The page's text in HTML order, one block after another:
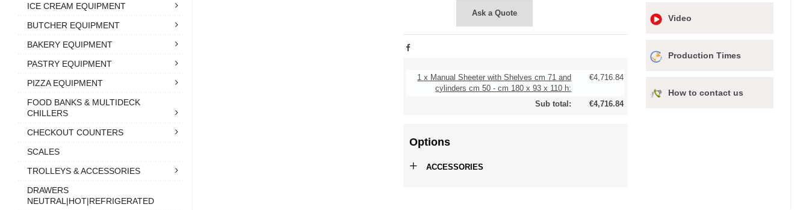
Ask a Quote
1 x Manual Sheeter with Shelves cm 71 and
cylinders cm 50 - cm 180 x 93 x 110 h:
€4,716.84
Sub total: €4,716.84
Options
+ ACCESSORIES
Video
Production Times
How to contact us
ICE CREAM EQUIPMENT
BUTCHER EQUIPMENT
BAKERY EQUIPMENT
PASTRY EQUIPMENT
PIZZA EQUIPMENT
FOOD BANKS & MULTIDECK
CHILLERS
CHECKOUT COUNTERS
SCALES
TROLLEYS & ACCESSORIES
DRAWERS
NEUTRAL|HOT|REFRIGERATED